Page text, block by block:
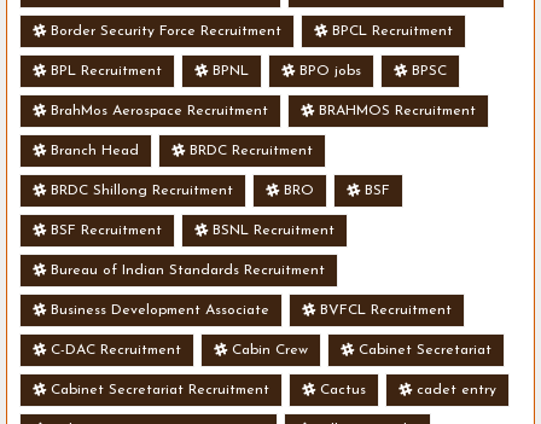
Border Security Force Recruitment BPCL Recruitment
BPL Recruitment BPNL BPO jobs BPSC
BrahMos Aerospace Recruitment BRAHMOS Recruitment
Branch Head BRDC Recruitment
BRDC Shillong Recruitment BRO BSF
BSF Recruitment BSNL Recruitment
Bureau of Indian Standards Recruitment
Business Development Associate BVFCL Recruitment
C-DAC Recruitment Cabin Crew Cabinet Secretariat
Cabinet Secretariat Recruitment Cactus cadet entry